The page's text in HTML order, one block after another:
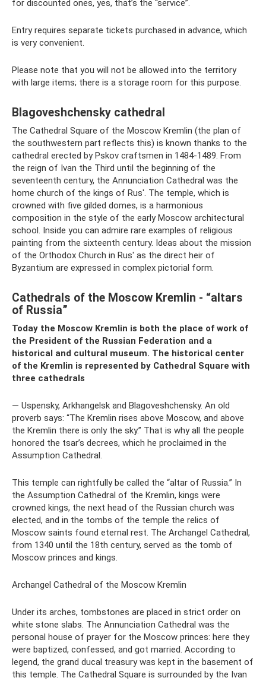
for discounted ones, yes, that’s the “service”.
Entry requires separate tickets purchased in advance, which
is very convenient.
Please note that you will not be allowed into the territory
with large items; there is a storage room for this purpose.
Blagoveshchensky cathedral
The Cathedral Square of the Moscow Kremlin (the plan of
the southwestern part reflects this) is known thanks to the
cathedral erected by Pskov craftsmen in 1484-1489. From
the reign of Ivan the Third until the beginning of the
seventeenth century, the Annunciation Cathedral was the
home church of the kings of Rus'. The temple, which is
crowned with five gilded domes, is a harmonious
composition in the style of the early Moscow architectural
school. Inside you can admire rare examples of religious
painting from the sixteenth century. Ideas about the mission
of the Orthodox Church in Rus' as the direct heir of
Byzantium are expressed in complex pictorial form.
Cathedrals of the Moscow Kremlin - “altars
of Russia”
Today the Moscow Kremlin is both the place of work of
the President of the Russian Federation and a
historical and cultural museum. The historical center
of the Kremlin is represented by Cathedral Square with
three cathedrals
— Uspensky, Arkhangelsk and Blagoveshchensky. An old
proverb says: “The Kremlin rises above Moscow, and above
the Kremlin there is only the sky.” That is why all the people
honored the tsar’s decrees, which he proclaimed in the
Assumption Cathedral.
This temple can rightfully be called the “altar of Russia.” In
the Assumption Cathedral of the Kremlin, kings were
crowned kings, the next head of the Russian church was
elected, and in the tombs of the temple the relics of
Moscow saints found eternal rest. The Archangel Cathedral,
from 1340 until the 18th century, served as the tomb of
Moscow princes and kings.
Archangel Cathedral of the Moscow Kremlin
Under its arches, tombstones are placed in strict order on
white stone slabs. The Annunciation Cathedral was the
personal house of prayer for the Moscow princes: here they
were baptized, confessed, and got married. According to
legend, the grand ducal treasury was kept in the basement of
this temple. The Cathedral Square is surrounded by the Ivan